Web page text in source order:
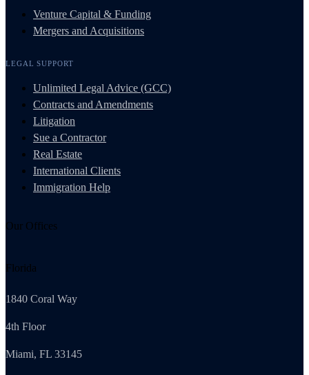
Venture Capital & Funding
Mergers and Acquisitions
LEGAL SUPPORT
Unlimited Legal Advice (GCC)
Contracts and Amendments
Litigation
Sue a Contractor
Real Estate
International Clients
Immigration Help
Our Offices
Florida
1840 Coral Way
4th Floor
Miami, FL 33145